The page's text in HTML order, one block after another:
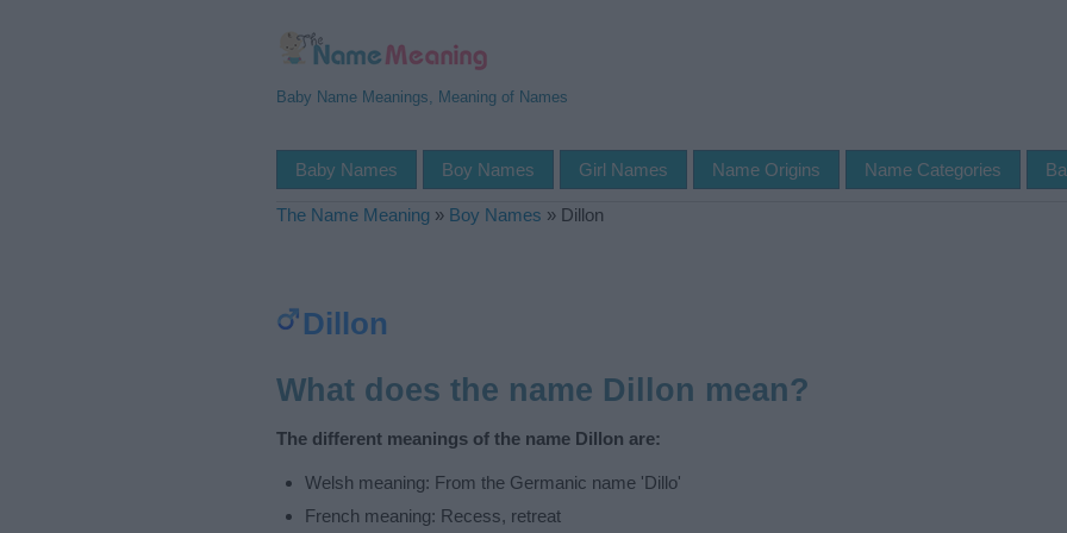
Baby Name Meanings, Meaning of Names
Baby Names Boy Names Girl Names Name Origins Name Categories
The Name Meaning » Boy Names » Dillon
Dillon
What does the name Dillon mean?
The different meanings of the name Dillon are:
Welsh meaning: From the Germanic name 'Dillo'
French meaning: Recess, retreat